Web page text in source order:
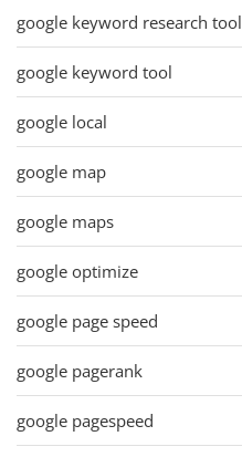
google keyword research tool
google keyword tool
google local
google map
google maps
google optimize
google page speed
google pagerank
google pagespeed